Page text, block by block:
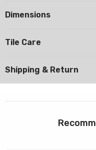
Dimensions
Tile Care
Shipping & Return